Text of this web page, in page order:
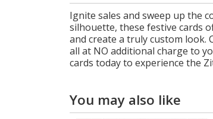
Ignite sales and sweep up the
silhouette, these festive cards
and create a truly custom look.
all at NO additional charge to
cards today to experience the
You may also like